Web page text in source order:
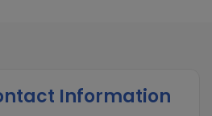
Information